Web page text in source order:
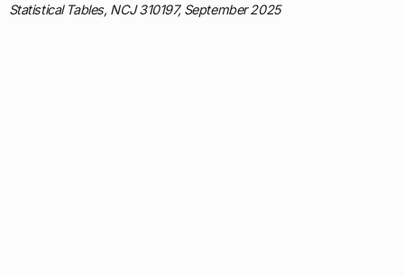
Statistical Tables, NCJ 310197, September 2025